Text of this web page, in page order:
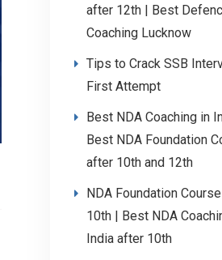
after 12th | Best
Coaching Lucknow
Tips to Crack SSB
First Attempt
Best NDA Coaching in
Best NDA Foundation
after 10th and 12th
NDA Foundation
10th | Best NDA
India after 10th